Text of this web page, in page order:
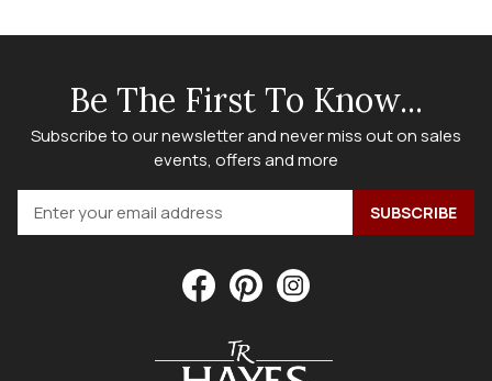
Be The First To Know...
Subscribe to our newsletter and never miss out on sales
events, offers and more